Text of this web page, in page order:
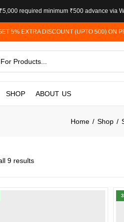
required minimum ₹500 advance via
5% EXTRA DISCOUNT (UPTO 500) ON
SHOP ABOUT US
Home Shop
9 results